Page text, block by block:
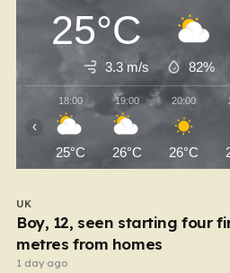
25°C
3.3 m/s 82%
18:00
25°C
19:00
26°C
20:00
26°C
‹
UK
Boy, 12, seen starting four
metres from homes
1 day ago